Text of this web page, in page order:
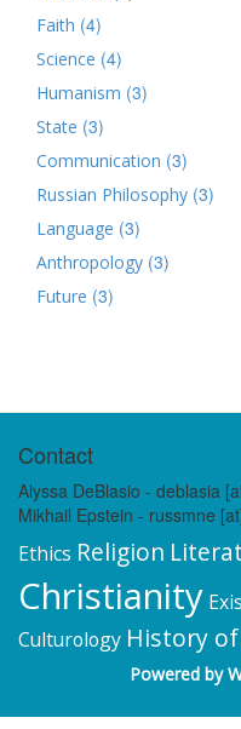
Faith (4)
Science (4)
Humanism (3)
State (3)
Communication (3)
Russian Philosophy (3)
Language (3)
Anthropology (3)
Future (3)
Contact
Alyssa DeBlasio - deblasia
Mikhail Epstein - russmne
Ethics Religion
Christianity
Culturology History
Powered by